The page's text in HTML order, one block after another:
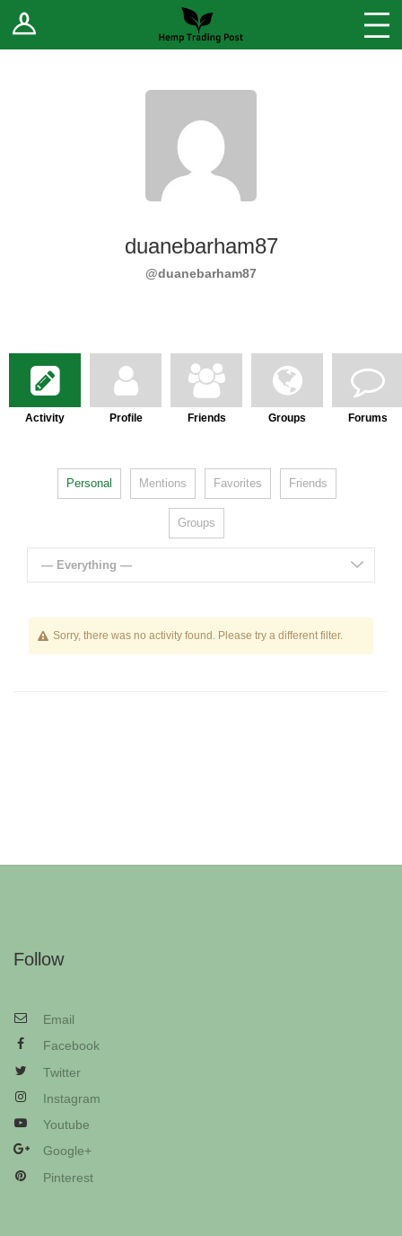
Log In Stores
Sell Your Products ↓
duanebarham87
@duanebarham87
Activity Profile Friends Groups Forums
Personal Mentions Favorites Friends
Groups
— Everything —
Sorry, there was no activity found. Please try a different filter.
Follow
Email
Facebook
Twitter
Instagram
Youtube
Google+
Pinterest